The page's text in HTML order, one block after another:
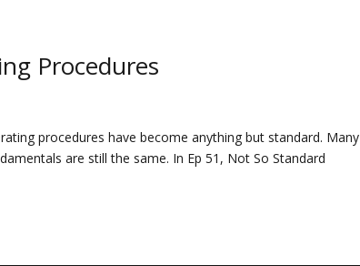
Procedures
procedures have become anything but standard. Many
are still the same. In Ep 51, Not So Standard